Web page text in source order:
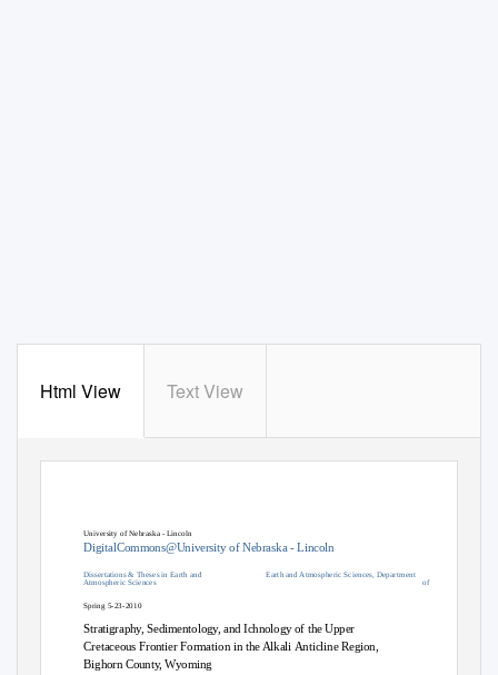
Html View Text View
University of Nebraska - Lincoln
DigitalCommons@University of Nebraska - Lincoln
Dissertations & Theses in Earth and
Atmospheric Sciences
Earth and Atmospheric Sciences, Department
of
Spring 5-23-2010
Stratigraphy, Sedimentology, and Ichnology of the Upper
Cretaceous Frontier Formation in the Alkali Anticline Region,
Bighorn County, Wyoming